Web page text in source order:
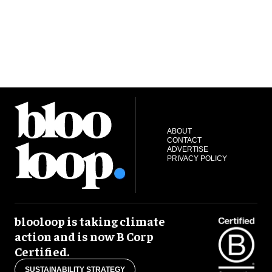
ABOUT
CONTACT
ADVERTISE
PRIVACY POLICY
blooloop is taking climate
action and is now B Corp
Certified.
SUSTAINABILITY STRATEGY